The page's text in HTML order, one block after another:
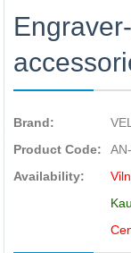
Brand:
Product Code:
Availability: